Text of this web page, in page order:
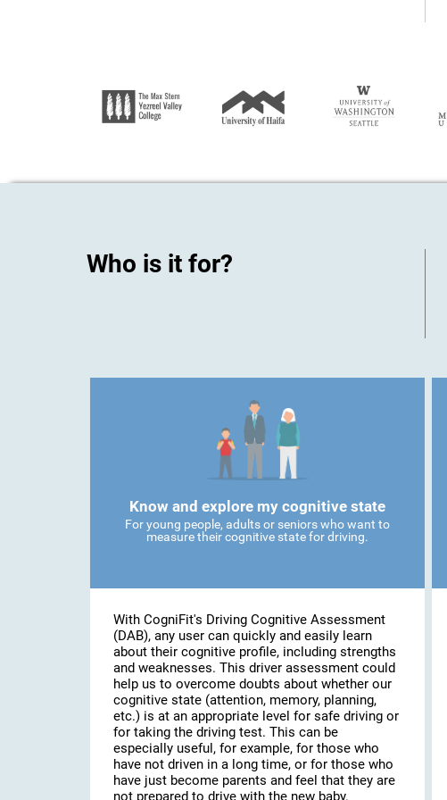
Who is it for?
Know and explore my cognitive state
For young people, adults or seniors who want to
measure their cognitive state for driving.
With CogniFit's Driving Cognitive Assessment
(DAB), any user can quickly and easily learn
about their cognitive profile, including strengths
and weaknesses. This driver assessment could
help us to overcome doubts about whether our
cognitive state (attention, memory, planning,
etc.) is at an appropriate level for safe driving or
for taking the driving test. This can be
especially useful, for example, for those who
have not driven in a long time, or for those who
have just become parents and feel that they are
not prepared to drive with the new baby.